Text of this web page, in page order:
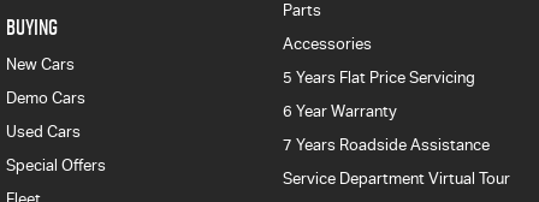
BUYING
New Cars
Demo Cars
Used Cars
Special Offers
Parts
Accessories
5 Years Flat Price Servicing
6 Year Warranty
7 Years Roadside Assistance
Service Department Virtual Tour